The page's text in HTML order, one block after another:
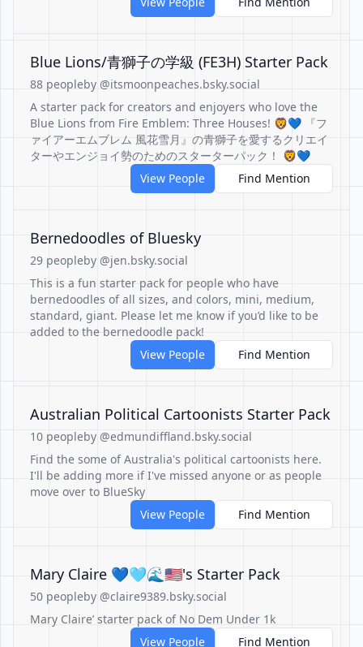
Blue Lions/青獅子の学級 (FE3H) Starter Pack
88 peopleby @itsmoonpeaches.bsky.social
A starter pack for creators and enjoyers who love the
Blue Lions from Fire Emblem: Three Houses! 🦁💙 『フ
ァイアーエムブレム 風花雪月』の青獅子を愛するクリエイ
ターやエンジョイ勢のためのスターターパック！ 🦁💙
View People
Find Mention
Bernedoodles of Bluesky
29 peopleby @jen.bsky.social
This is a fun starter pack for people who have
bernedoodles of all sizes, and colors, mini, medium,
standard, giant. Please let me know if you’d like to be
added to the bernedoodle pack!
View People
Find Mention
Australian Political Cartoonists Starter Pack
10 peopleby @edmundiffland.bsky.social
Find the some of Australia's political cartoonists here.
I'll be adding more if I've missed anyone or as people
move over to BlueSky
View People
Find Mention
Mary Claire 💙🩵🌊🇺🇸's Starter Pack
50 peopleby @claire9389.bsky.social
Mary Claire’ starter pack of No Dem Under 1k
View People
Find Mention